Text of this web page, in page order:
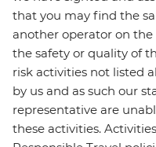
that you may find the
another operator on
the safety or quality of
risk activities not listed
by us and as such our
representative are
these activities.